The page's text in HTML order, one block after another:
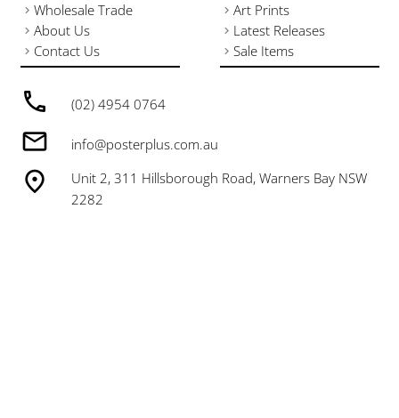
(02) 4954 0764
info@posterplus.com.au
Unit 2, 311 Hillsborough Road, Warners Bay NSW
2282
Wholesale Trade
About Us
Contact Us
Art Prints
Latest Releases
Sale Items